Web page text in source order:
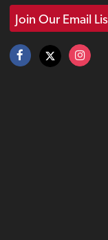
Join Our Email